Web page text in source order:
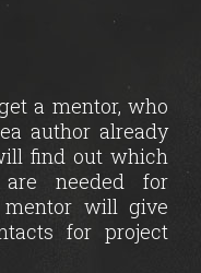
a mentor, who
author already
find out which
needed for
mentor will give
for project